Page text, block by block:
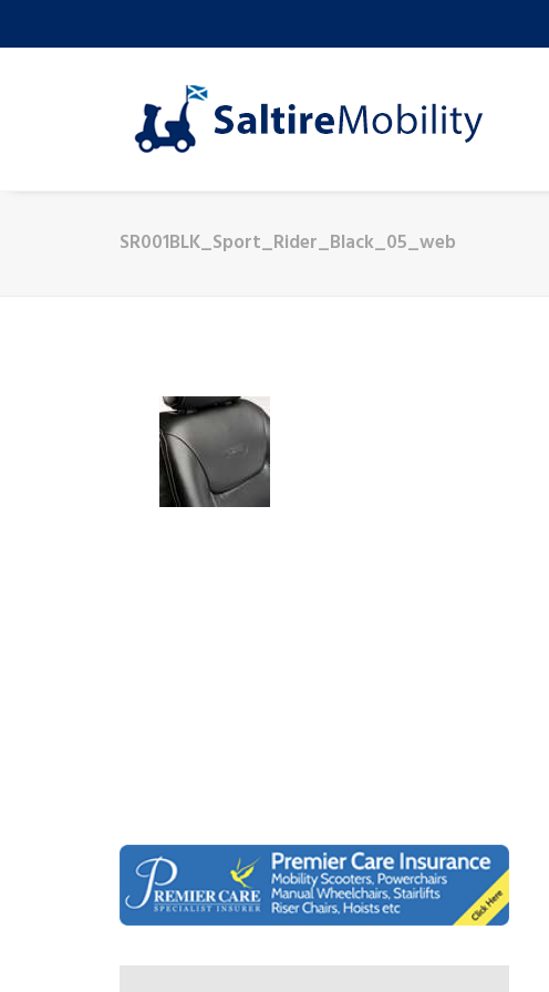
SR001BLK_Sport_Rider_Black_05_web